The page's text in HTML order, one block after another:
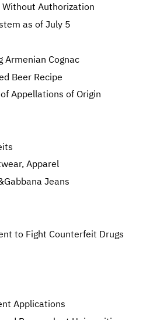
Without Authorization
as of July 5
Armenian Cognac
Beer Recipe
Appellations of Origin
Apparel
Jeans
to Fight Counterfeit Drugs
Applications